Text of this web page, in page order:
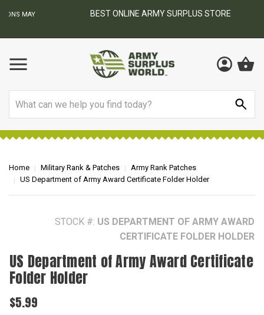
BEST ONLINE ARMY SURPLUS STORE
Home Military Rank & Patches
Army Rank Patches
US Department of Army Award Certificate Folder Holder
STOCK #: US DEPARTMENT OF ARMY AWARD
CERTIFICATE FOLDER HOLDER
US Department of Army Award Certificate
Folder Holder
$5.99